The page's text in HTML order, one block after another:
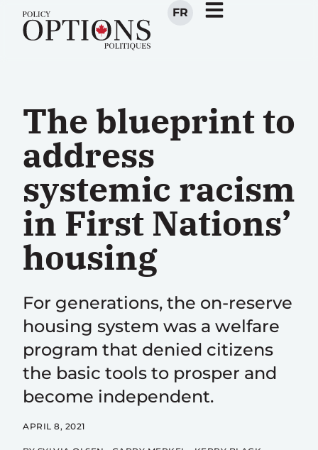
FR
The blueprint to
address
systemic racism
in First Nations’
housing
For generations, the on-reserve
housing system was a welfare
program that denied citizens
the basic tools to prosper and
become independent.
APRIL 8, 2021